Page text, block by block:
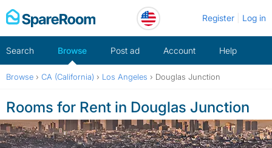
Skip
to
Register Log in
Search Browse Post ad Account Help
Browse › CA (California) › Los Angeles › Douglas Junction
Rooms for Rent in Douglas Junction